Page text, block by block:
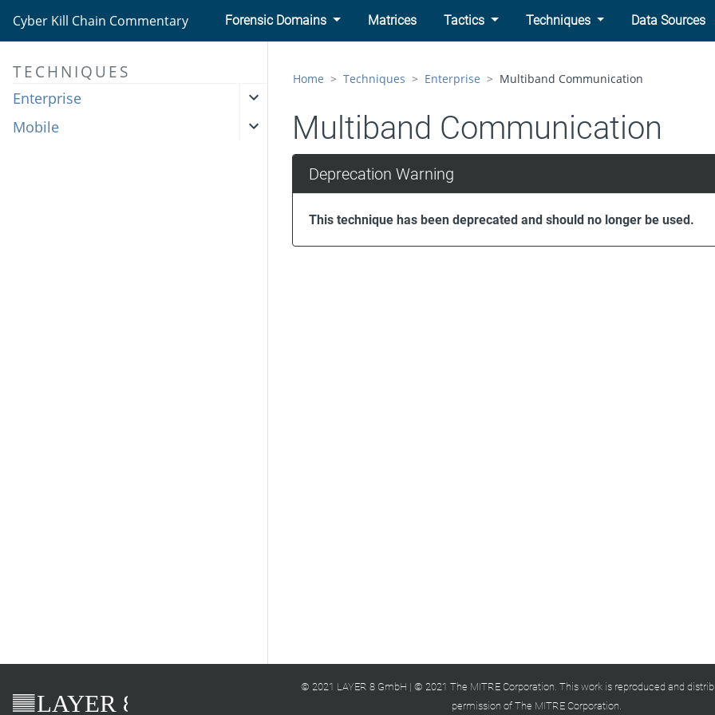
Cyber Kill Chain Commentary Forensic Domains Matrices Tactics Techniques Data Sources
TECHNIQUES
Enterprise
Mobile
Home Techniques Enterprise Multiband Communication
Multiband Communication
Deprecation Warning
This technique has been deprecated and should no longer be used.
© 2021 LAYER 8 GmbH | © 2021 The MITRE Corporation. This work is reproduced and
permission of The MITRE Corporation.